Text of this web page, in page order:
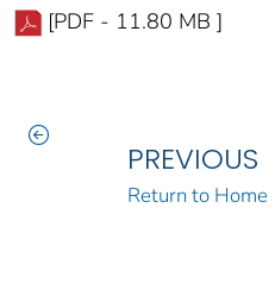
[PDF - 11.80 MB ]
PREVIOUS
Return to Home